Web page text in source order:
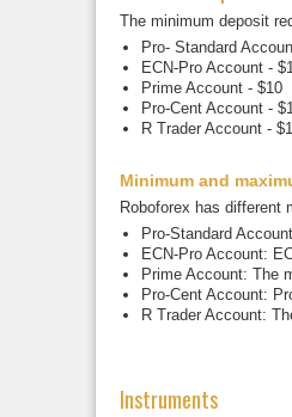
The minimum deposit
Pro- Standard
ECN-Pro Account -
Prime Account - $10
Pro-Cent Account -
R Trader Account -
Minimum and
Roboforex has different
Pro-Standard
ECN-Pro Account:
Prime Account: The
Pro-Cent Account:
R Trader Account:
Instruments